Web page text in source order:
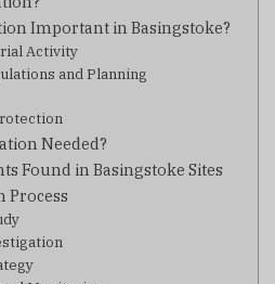
Important in Basingstoke?
Activity
and Planning
Needed?
Found in Basingstoke Sites
Process